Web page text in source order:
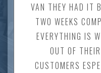
VAN THEY HAD IT
TWO WEEKS
EVERYTHING IS
OUT OF
CUSTOMERS